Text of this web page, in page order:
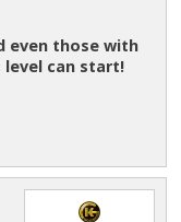
even those with
level can start!